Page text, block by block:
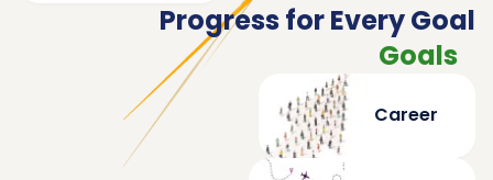
Progress for Every Goal
Goals
Career